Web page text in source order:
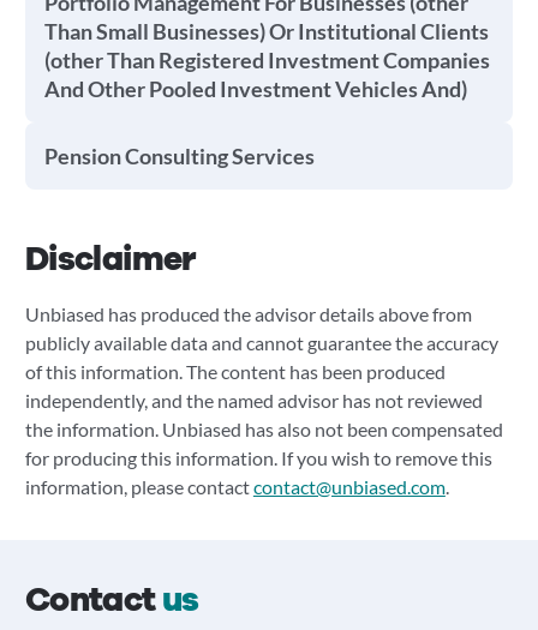
Than Small Businesses) Or Institutional Clients
(other Than Registered Investment Companies
And Other Pooled Investment Vehicles And)
Pension Consulting Services
Disclaimer
Unbiased has produced the advisor details above from
publicly available data and cannot guarantee the accuracy
of this information. The content has been produced
independently, and the named advisor has not reviewed
the information. Unbiased has also not been compensated
for producing this information. If you wish to remove this
information, please contactcontact@unbiased.com.
Contactus